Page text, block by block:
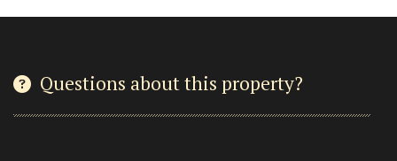
Questions about this property?